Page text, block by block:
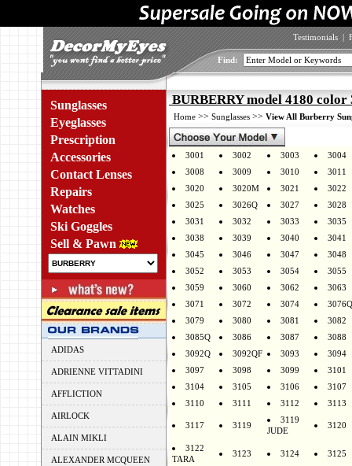
Testimonials |
Find:
Sunglasses
Eyeglasses
Prescription
Accessories
Contact Lenses
Repairs
Watches
Ski Goggles
Sell & Pawn
ADIDAS
ADRIENNE VITTADINI
AFFLICTION
AIRLOCK
ALAIN MIKLI
ALEXANDER MCQUEEN
BURBERRY model 4180 color
Home >> Sunglasses >> View All Burberry
3001 3002 3003
3004
3008
3009 3010
3011
3020
3020M 3021
3022
3025
3026Q 3027
3028
3031
3032 3033
3035
3038
3039 3040
3041
3045
3046 3047
3048
3052
3053 3054
3055
3059
3060 3062
3063
3071
3072 3074
3076Q
3079
3080 3081
3082
3085Q
3086 3087
3088
3092Q
3092QF 3093
3094
3097
3098 3099
3101
3104
3105 3106
3107
3110
3111 3112 3113
3117 3119
3119
JUDE
3120
3122
TARA
3123 3124 3125